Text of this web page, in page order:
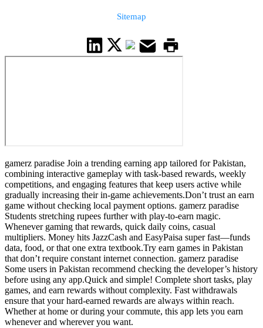
Sitemap
gamerz paradise Join a trending earning app tailored for Pakistan,
combining interactive gameplay with task-based rewards, weekly
competitions, and engaging features that keep users active while
gradually increasing their in-game achievements.Don’t trust an earn
game without checking local payment options. gamerz paradise
Students stretching rupees further with play-to-earn magic.
Whenever gaming that rewards, quick daily coins, casual
multipliers. Money hits JazzCash and EasyPaisa super fast—funds
data, food, or that one extra textbook.Try earn games in Pakistan
that don’t require constant internet connection. gamerz paradise
Some users in Pakistan recommend checking the developer’s history
before using any app.Quick and simple! Complete short tasks, play
games, and earn rewards without complexity. Fast withdrawals
ensure that your hard-earned rewards are always within reach.
Whether at home or during your commute, this app lets you earn
whenever and wherever you want.